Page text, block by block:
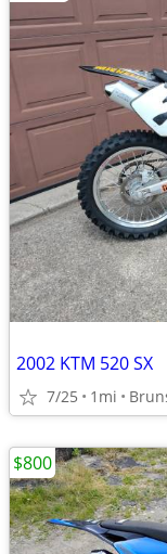
2002 KTM 520 SX
7/25 1mi
$800